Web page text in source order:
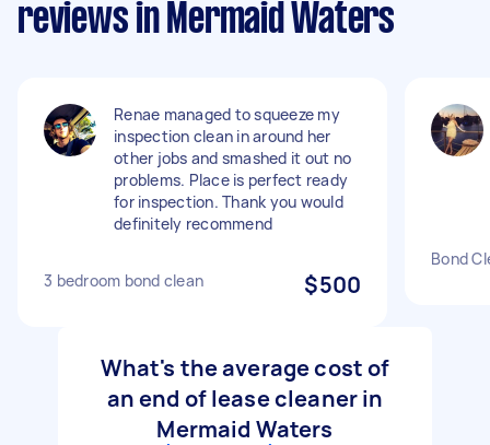
reviews in Mermaid Waters
Renae managed to squeeze my
inspection clean in around her
other jobs and smashed it out no
problems. Place is perfect ready
for inspection. Thank you would
definitely recommend
3 bedroom bond clean $500
Bond
What's the average cost of
an end of lease cleaner in
Mermaid Waters